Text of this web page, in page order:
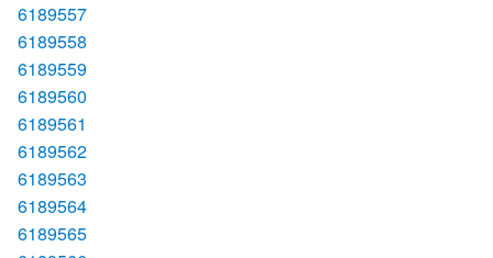
6189557
6189558
6189559
6189560
6189561
6189562
6189563
6189564
6189565